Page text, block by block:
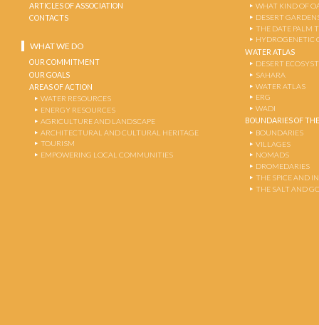
ARTICLES OF ASSOCIATION
CONTACTS
WHAT WE DO
OUR COMMITMENT
OUR GOALS
AREAS OF ACTION
WATER RESOURCES
ENERGY RESOURCES
AGRICULTURE AND LANDSCAPE
ARCHITECTURAL AND CULTURAL HERITAGE
TOURISM
EMPOWERING LOCAL COMMUNITIES
WHAT KIND OF
DESERT
THE DATE PALM
HYDROGENETIC
WATER ATLAS
DESERT
SAHARA
WATER ATLAS
ERG
WADI
BOUNDARIES OF
BOUNDARIES
VILLAGES
NOMADS
DROMEDARIES
THE SPICE AND
THE SALT AND